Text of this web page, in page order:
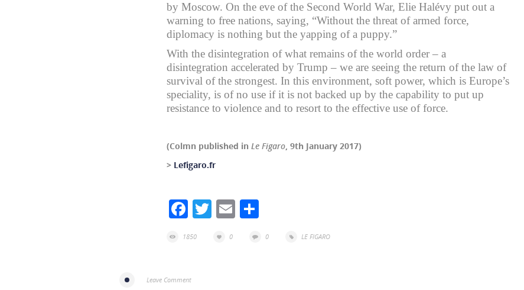
by Moscow. On the eve of the Second World War, Elie Halévy put out a
warning to free nations, saying, “Without the threat of armed force,
diplomacy is nothing but the yapping of a puppy.”
With the disintegration of what remains of the world order – a
disintegration accelerated by Trump – we are seeing the return of the law of
survival of the strongest. In this environment, soft power, which is Europe’s
speciality, is of no use if it is not backed up by the capability to put up
resistance to violence and to resort to the effective use of force.
(Colmn published in Le Figaro, 9th January 2017)
> Lefigaro.fr
Facebook
TwitterEmail
1850 0 0 LE FIGARO
Leave Comment